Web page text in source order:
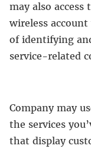
may also
wireless
of identifying
service-related
Company may
the services
that display